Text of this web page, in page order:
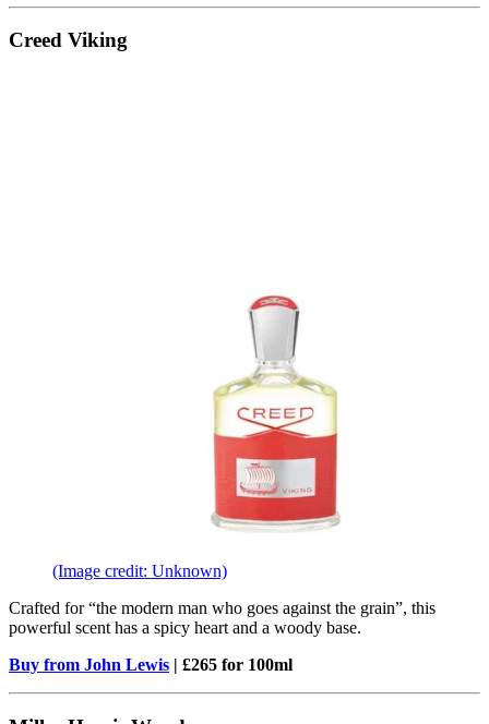
Creed Viking
(Image credit: Unknown)
Crafted for “the modern man who goes against the grain”, this
powerful scent has a spicy heart and a woody base.
Buy from John Lewis | £265 for 100ml